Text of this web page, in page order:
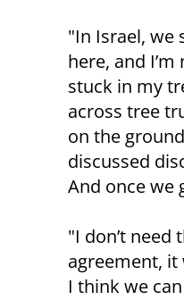
"In Israel, we
here, and
stuck in my
across tree
on the
discussed
And once we
"I don’t need
agreement, it
I think we